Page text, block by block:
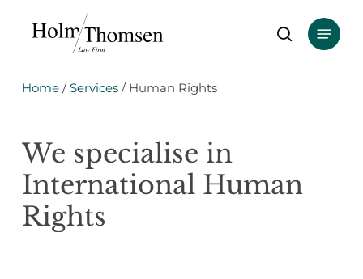
search
Menu
Home /Services / Human Rights
We specialise in
International Human
Rights